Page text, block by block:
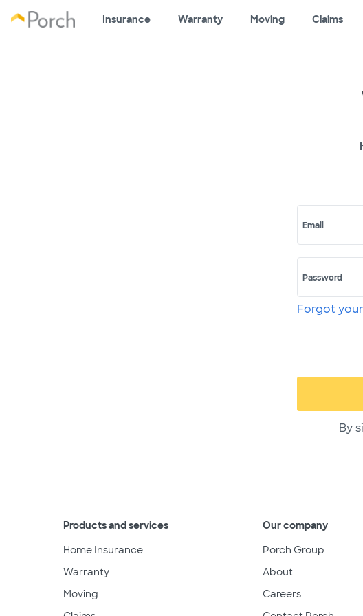
Insurance Warranty Moving Claims
Email
Password
Forgot
By
Products and services
Home Insurance
Warranty
Moving
Our company
Porch Group
About
Careers